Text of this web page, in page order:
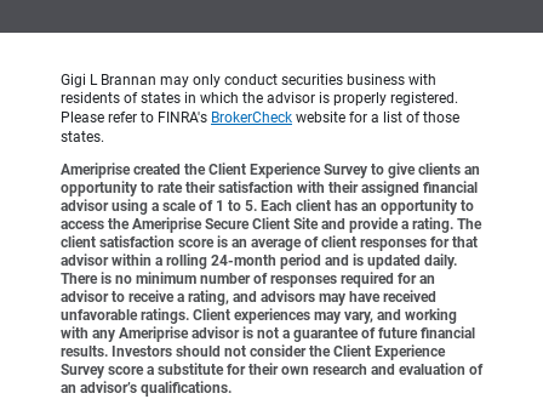
Gigi L Brannan may only conduct securities business with
residents of states in which the advisor is properly registered.
Please refer to FINRA's BrokerCheck website for a list of those
states.
Ameriprise created the Client Experience Survey to give clients an
opportunity to rate their satisfaction with their assigned financial
advisor using a scale of 1 to 5. Each client has an opportunity to
access the Ameriprise Secure Client Site and provide a rating. The
client satisfaction score is an average of client responses for that
advisor within a rolling 24-month period and is updated daily.
There is no minimum number of responses required for an
advisor to receive a rating, and advisors may have received
unfavorable ratings. Client experiences may vary, and working
with any Ameriprise advisor is not a guarantee of future financial
results. Investors should not consider the Client Experience
Survey score a substitute for their own research and evaluation of
an advisor’s qualifications.